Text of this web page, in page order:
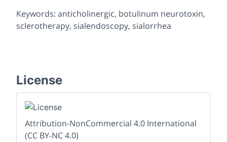
Keywords: anticholinergic, botulinum neurotoxin,
sclerotherapy, sialendoscopy, sialorrhea
License
Attribution-NonCommercial 4.0 International
(CC BY-NC 4.0)